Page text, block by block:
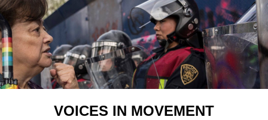
VOICES IN MOVEMENT